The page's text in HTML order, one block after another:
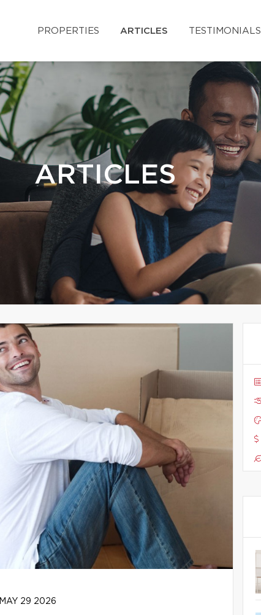
PROPERTIES ARTICLES TESTIMONIALS
ARTICLES
MAY 29 2026